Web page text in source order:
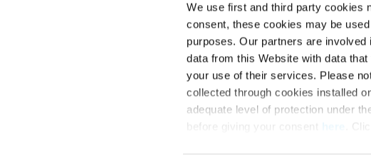
We use first and third party cookies
consent, these cookies may be
purposes. Our partners are
data from this Website with data
your use of their services. Please
collected through cookies installed
adequate level of protection under
before giving your consent
.
© 2026 Inwit – Infrastrutture Wireless Italiane
S.p.A. – All Rights Reserved
Privacy &